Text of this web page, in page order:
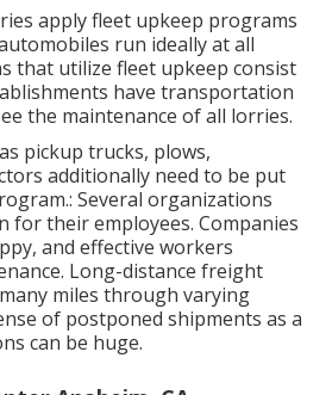
apply fleet upkeep programs
run ideally at all
that utilize fleet upkeep consist
have transportation
the maintenance of all lorries.
pickup trucks, plows,
additionally need to be put
Several organizations
their employees. Companies
and effective workers
Long-distance freight
miles through varying
of postponed shipments as a
can be huge.